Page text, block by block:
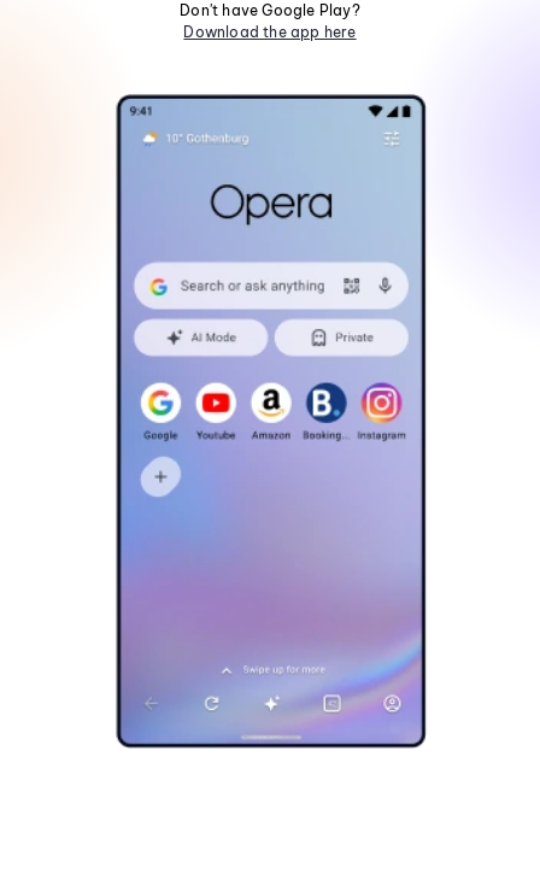
Don't have Google Play?
Download the app here